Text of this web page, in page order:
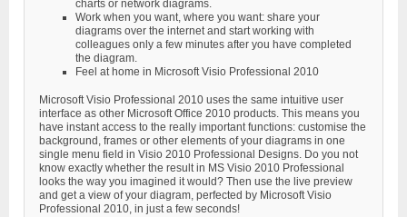
charts or network diagrams.
Work when you want, where you want: share your
diagrams over the internet and start working with
colleagues only a few minutes after you have completed
the diagram.
Feel at home in Microsoft Visio Professional 2010
Microsoft Visio Professional 2010 uses the same intuitive user
interface as other Microsoft Office 2010 products. This means you
have instant access to the really important functions: customise the
background, frames or other elements of your diagrams in one
single menu field in Visio 2010 Professional Designs. Do you not
know exactly whether the result in MS Visio 2010 Professional
looks the way you imagined it would? Then use the live preview
and get a view of your diagram, perfected by Microsoft Visio
Professional 2010, in just a few seconds!